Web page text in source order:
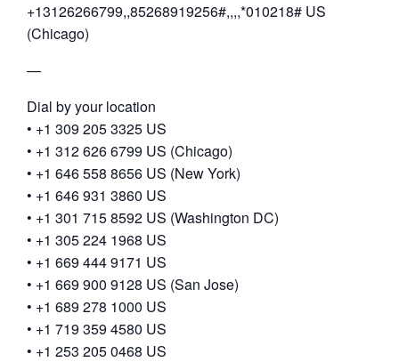
+13126266799,,85268919256#,,,,*010218# US
(Chicago)
—
Dial by your location
• +1 309 205 3325 US
• +1 312 626 6799 US (Chicago)
• +1 646 558 8656 US (New York)
• +1 646 931 3860 US
• +1 301 715 8592 US (Washington DC)
• +1 305 224 1968 US
• +1 669 444 9171 US
• +1 669 900 9128 US (San Jose)
• +1 689 278 1000 US
• +1 719 359 4580 US
• +1 253 205 0468 US